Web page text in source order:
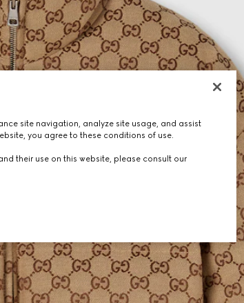
site navigation, analyze site usage, and assist
you agree to these conditions of use.
their use on this website, please consult our